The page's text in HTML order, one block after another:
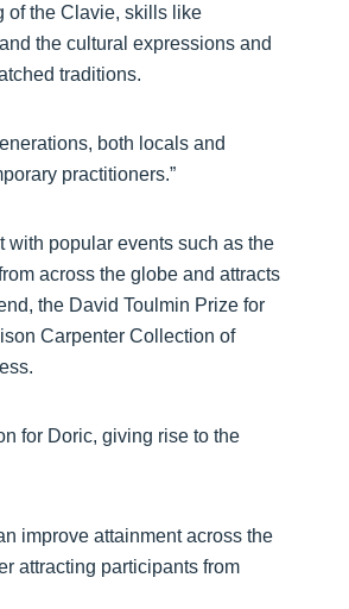
of the Clavie, skills like
the cultural expressions and
traditions.
both locals and
practitioners.”
with popular events such as the
across the globe and attracts
the David Toulmin Prize for
Carpenter Collection of
for Doric, giving rise to the
improve attainment across the
attracting participants from